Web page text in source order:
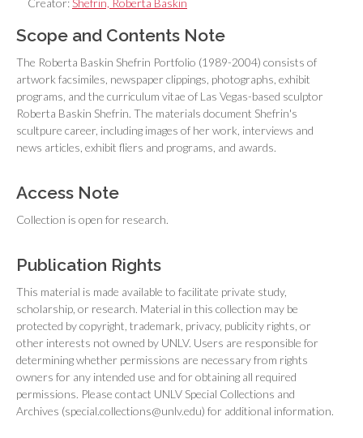
Creator:Shefrin, Roberta Baskin
Scope and Contents Note
The Roberta Baskin Shefrin Portfolio (1989-2004) consists of
artwork facsimiles, newspaper clippings, photographs, exhibit
programs, and the curriculum vitae of Las Vegas-based sculptor
Roberta Baskin Shefrin. The materials document Shefrin's
scultpure career, including images of her work, interviews and
news articles, exhibit fliers and programs, and awards.
Access Note
Collection is open for research.
Publication Rights
This material is made available to facilitate private study,
scholarship, or research. Material in this collection may be
protected by copyright, trademark, privacy, publicity rights, or
other interests not owned by UNLV. Users are responsible for
determining whether permissions are necessary from rights
owners for any intended use and for obtaining all required
permissions. Please contact UNLV Special Collections and
Archives (special.collections@unlv.edu) for additional information.